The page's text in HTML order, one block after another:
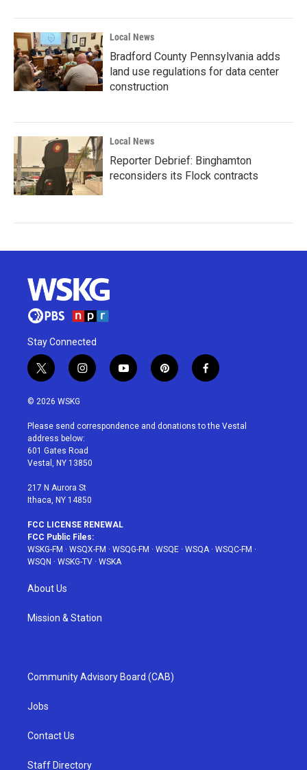
Local News
Bradford County Pennsylvania adds
land use regulations for data center
construction
Local News
Reporter Debrief: Binghamton
reconsiders its Flock contracts
Stay Connected
t
w
i
t
e
r
i
n
a
g
r
a
y
o
u
p
i
e
f
a
b
© 2026 WSKG
Please send correspondence and donations to the Vestal
address below:
601 Gates Road
Vestal, NY 13850
217 N Aurora St
Ithaca, NY 14850
FCC LICENSE RENEWAL
FCC Public Files:
WSKG-FM · WSQX-FM · WSQG-FM · WSQE · WSQA· WSQC-FM ·
WSQN · WSKG-TV · WSKA
About Us
Mission & Station
Community Advisory Board (CAB)
Jobs
Contact Us
Staff Directory